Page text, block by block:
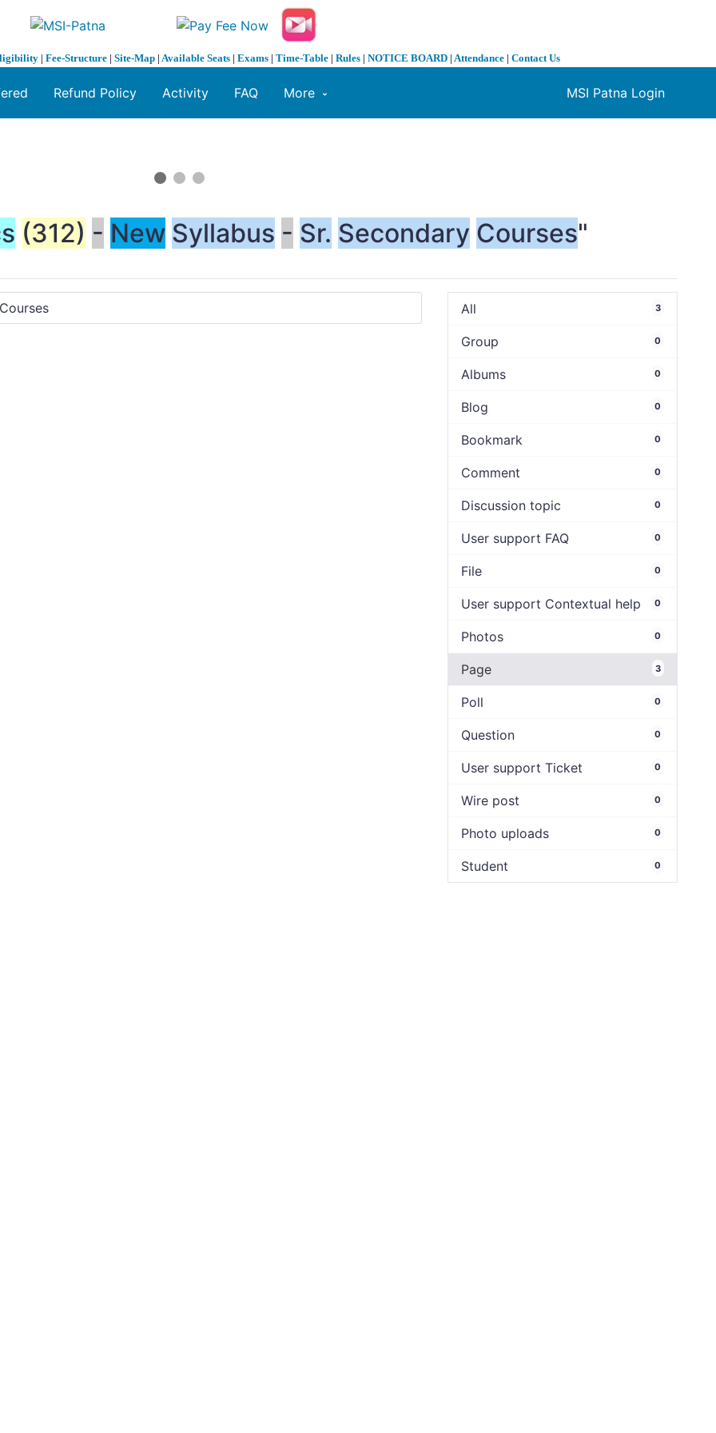
| Fee-Structure | Site-Map | Available Seats | Exams | Time-Table | Rules | NOTICE BOARD | Attendance | Contact Us
MSI Patna Login
Refund Policy Activity FAQ More
(312) - New Syllabus - Sr. Secondary Courses"
All 3
Group 0
Albums 0
Blog 0
Bookmark 0
Comment 0
Discussion topic 0
User support FAQ 0
File 0
User support Contextual help 0
Photos 0
Page 3
Poll 0
Question 0
User support Ticket 0
Wire post 0
Photo uploads 0
Student 0